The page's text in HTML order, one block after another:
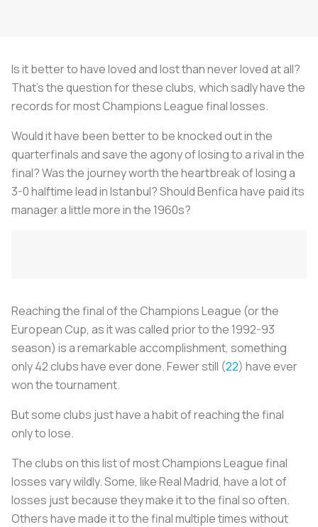
Is it better to have loved and lost than never loved at all?
That’s the question for these clubs, which sadly have the
records for most Champions League final losses.
Would it have been better to be knocked out in the
quarterfinals and save the agony of losing to a rival in the
final? Was the journey worth the heartbreak of losing a
3-0 halftime lead in Istanbul? Should Benfica have paid its
manager a little more in the 1960s?
Reaching the final of the Champions League (or the
European Cup, as it was called prior to the 1992-93
season) is a remarkable accomplishment, something
only 42 clubs have ever done. Fewer still (22) have ever
won the tournament.
But some clubs just have a habit of reaching the final
only to lose.
The clubs on this list of most Champions League final
losses vary wildly. Some, like Real Madrid, have a lot of
losses just because they make it to the final so often.
Others have made it to the final multiple times without